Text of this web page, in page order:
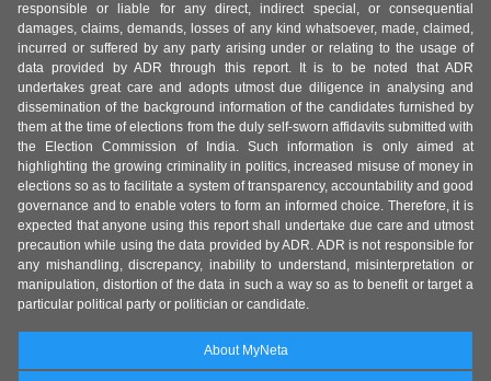
responsible or liable for any direct, indirect special, or consequential
damages, claims, demands, losses of any kind whatsoever, made, claimed,
incurred or suffered by any party arising under or relating to the usage of
data provided by ADR through this report. It is to be noted that ADR
undertakes great care and adopts utmost due diligence in analysing and
dissemination of the background information of the candidates furnished by
them at the time of elections from the duly self-sworn affidavits submitted with
the Election Commission of India. Such information is only aimed at
highlighting the growing criminality in politics, increased misuse of money in
elections so as to facilitate a system of transparency, accountability and good
governance and to enable voters to form an informed choice. Therefore, it is
expected that anyone using this report shall undertake due care and utmost
precaution while using the data provided by ADR. ADR is not responsible for
any mishandling, discrepancy, inability to understand, misinterpretation or
manipulation, distortion of the data in such a way so as to benefit or target a
particular political party or politician or candidate.
About MyNeta